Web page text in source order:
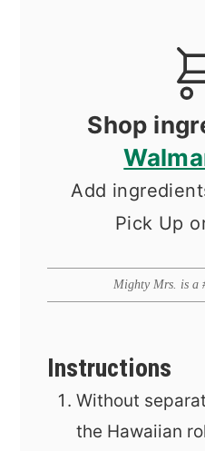
Shop
Add
Pick Up
Mighty Mrs. is
Instructions
Without
the Hawaiian